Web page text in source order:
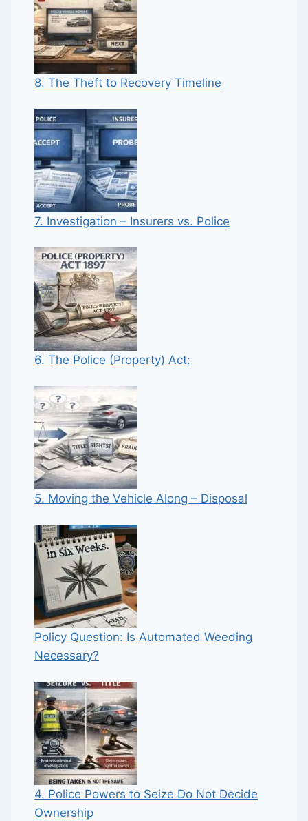
8. The Theft to Recovery Timeline
7. Investigation – Insurers vs. Police
6. The Police (Property) Act:
5. Moving the Vehicle Along – Disposal
Policy Question: Is Automated Weeding
Necessary?
4. Police Powers to Seize Do Not Decide
Ownership